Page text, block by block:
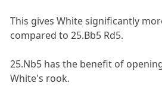
This gives White significantly
compared to 25.Bb5 Rd5.
25.Nb5 has the benefit of
White's rook.